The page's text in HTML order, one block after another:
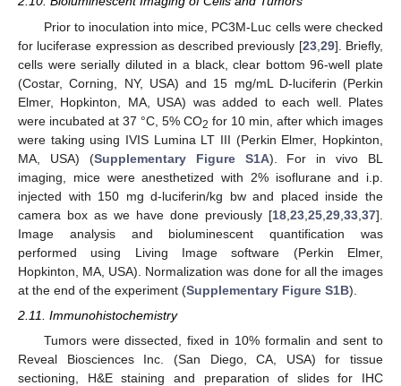
Prior to inoculation into mice, PC3M-Luc cells were checked
for luciferase expression as described previously [23, 29]. Briefly,
cells were serially diluted in a black, clear bottom 96-well plate
(Costar, Corning, NY, USA) and 15 mg/mL D-luciferin (Perkin
Elmer, Hopkinton, MA, USA) was added to each well. Plates
were incubated at 37 °C, 5% CO2 for 10 min, after which images
were taking using IVIS Lumina LT III (Perkin Elmer, Hopkinton,
MA, USA) (Supplementary Figure S1A). For in vivo BL
imaging, mice were anesthetized with 2% isoflurane and i.p.
injected with 150 mg d-luciferin/kg bw and placed inside the
camera box as we have done previously [18 23 25 29 33 37].
Image analysis and bioluminescent quantification was
performed using Living Image software (Perkin Elmer,
Hopkinton, MA, USA). Normalization was done for all the images
at the end of the experiment (Supplementary Figure S1B).
2.11. Immunohistochemistry
Tumors were dissected, fixed in 10% formalin and sent to
Reveal Biosciences Inc. (San Diego, CA, USA) for tissue
sectioning, H&E staining and preparation of slides for IHC